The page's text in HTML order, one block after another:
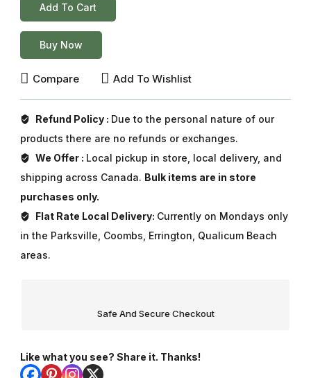
Add To Cart
Buy Now
Compare Add To Wishlist
Refund Policy : Due to the personal nature of our
products there are no refunds or exchanges.
We Offer : Local pickup in store, local delivery, and
shipping across Canada. Bulk items are in store
purchases only.
Flat Rate Local Delivery: Currently on Mondays only
in the Parksville, Coombs, Errington, Qualicum Beach
areas.
Safe And Secure Checkout
Like what you see? Share it. Thanks!